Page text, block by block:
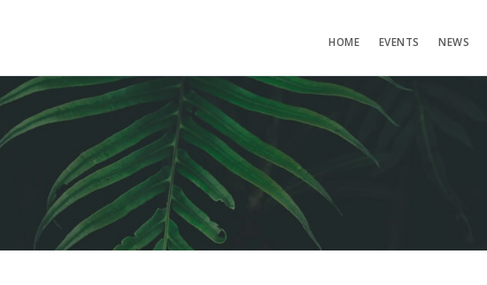
HOME EVENTS NEWS